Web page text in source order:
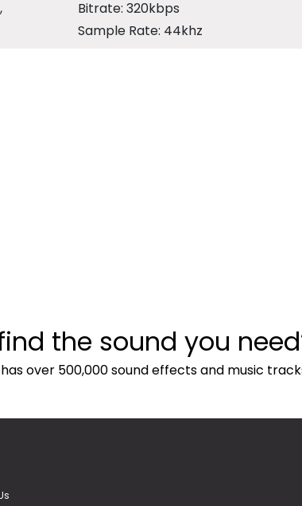
,
Bitrate: 320kbps
Sample Rate: 44khz
the sound you
over 500,000 sound effects and music